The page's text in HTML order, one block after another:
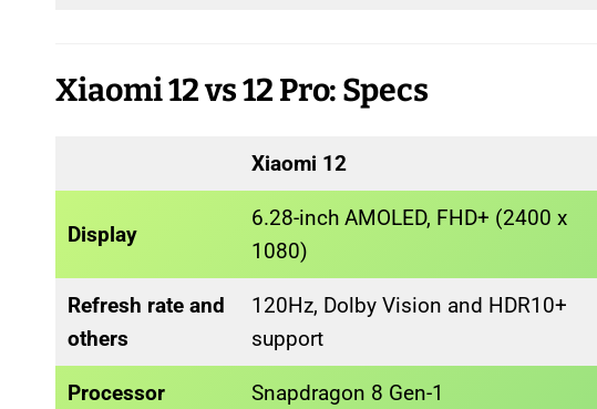
Xiaomi 12 vs 12 Pro: Specs
Xiaomi 12
Display
6.28-inch AMOLED, FHD+ (2400 x
1080)
Refresh rate and
others
120Hz, Dolby Vision and HDR10+
support
Processor Snapdragon 8 Gen-1